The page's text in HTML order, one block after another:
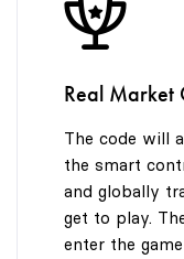
Real Market
The code will
the smart
and globally
get to play.
enter the